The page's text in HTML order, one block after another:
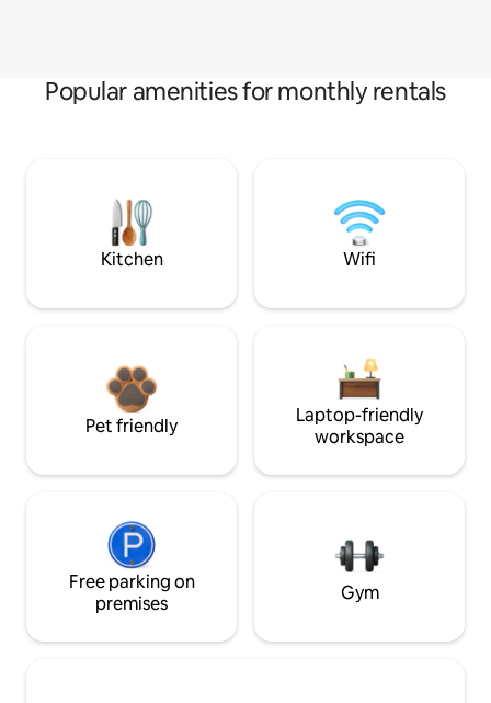
Popular amenities for monthly rentals
Kitchen Wifi
Pet friendly
Laptop-friendly
workspace
Free parking on
premises
Gym